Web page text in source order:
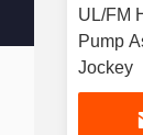
UL/FM
Pump
Jockey